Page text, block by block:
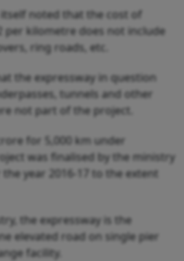
itself noted that the cost of
per kilometre does not include
ring roads, etc.
the expressway in question
tunnels and other
not part of the project.
for 5,000 km under
was finalised by the ministry
year 2016-17 to the extent
the expressway is the
elevated road on single pier
facility.